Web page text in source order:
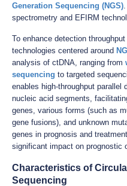
Generation Sequencing (NGS)
spectrometry and EFIRM
To enhance detection
technologies centered around
analysis of ctDNA, ranging from
sequencing to targeted
enables high-throughput parallel
nucleic acid segments,
genes, various forms (such as
gene fusions), and unknown
genes in prognosis and
significant impact on prognostic
Characteristics of
Sequencing